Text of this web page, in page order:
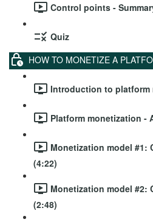
Control points -
Quiz
HOW TO MONETIZE A
Introduction to platform
Platform monetization -
Monetization model #1:
(4:22)
Monetization model #2:
(2:48)